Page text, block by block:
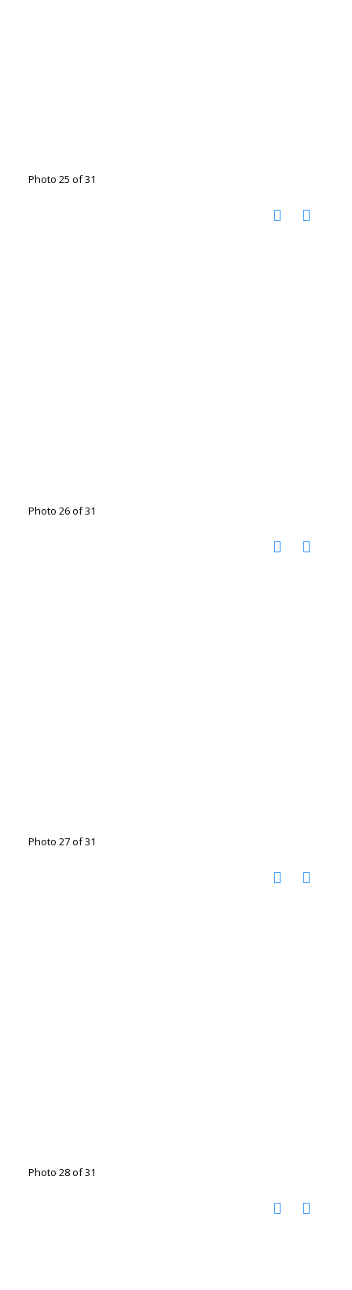
Photo 25 of 31
Photo 26 of 31
Photo 27 of 31
Photo 28 of 31